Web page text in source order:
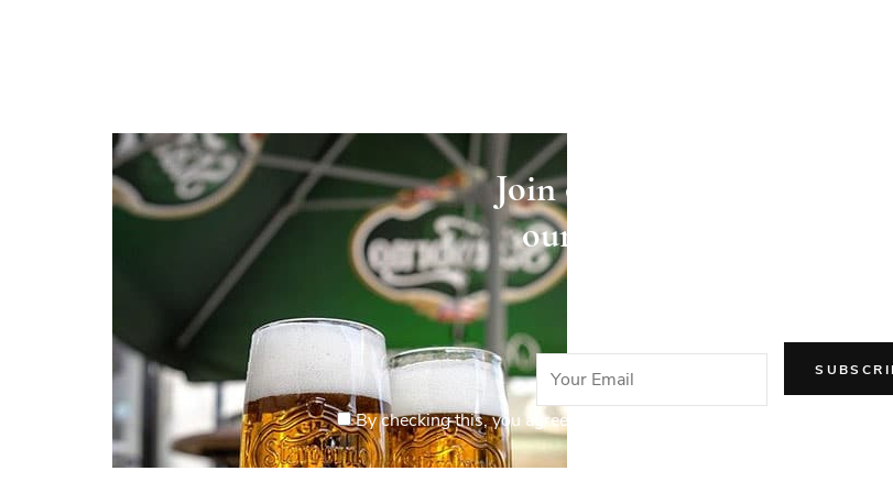
Join our newsletter and
our articles directly in
By checking this, you agree to our Privacy Policy.